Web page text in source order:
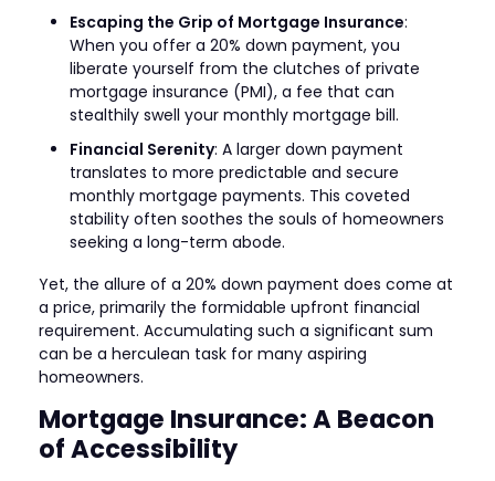
Escaping the Grip of Mortgage Insurance:
When you offer a 20% down payment, you
liberate yourself from the clutches of private
mortgage insurance (PMI), a fee that can
stealthily swell your monthly mortgage bill.
Financial Serenity: A larger down payment
translates to more predictable and secure
monthly mortgage payments. This coveted
stability often soothes the souls of homeowners
seeking a long-term abode.
Yet, the allure of a 20% down payment does come at
a price, primarily the formidable upfront financial
requirement. Accumulating such a significant sum
can be a herculean task for many aspiring
homeowners.
Mortgage Insurance: A Beacon
of Accessibility